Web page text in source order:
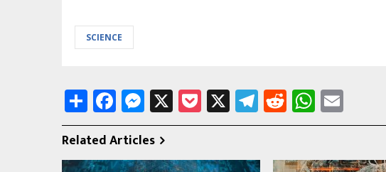
SCIENCE
ShareFacebook
Messenger
X Pocket
X Telegram
Reddit
Related Articles